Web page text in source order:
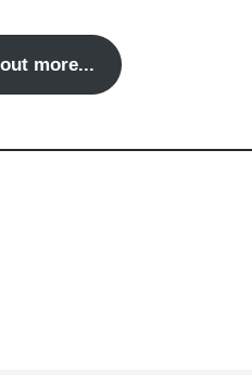
more...